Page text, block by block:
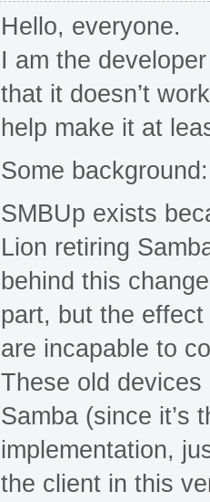
Hello, everyone.
I am the
that it doesn’t
help make it at
Some background:
SMBUp exists
Lion retiring
behind this
part, but the
are incapable to
These old
Samba (since it’s
implementation,
the client in this